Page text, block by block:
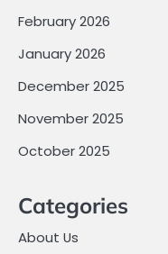
February 2026
January 2026
December 2025
November 2025
October 2025
Categories
About Us